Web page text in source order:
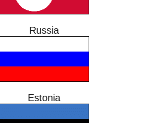
Russia
Estonia